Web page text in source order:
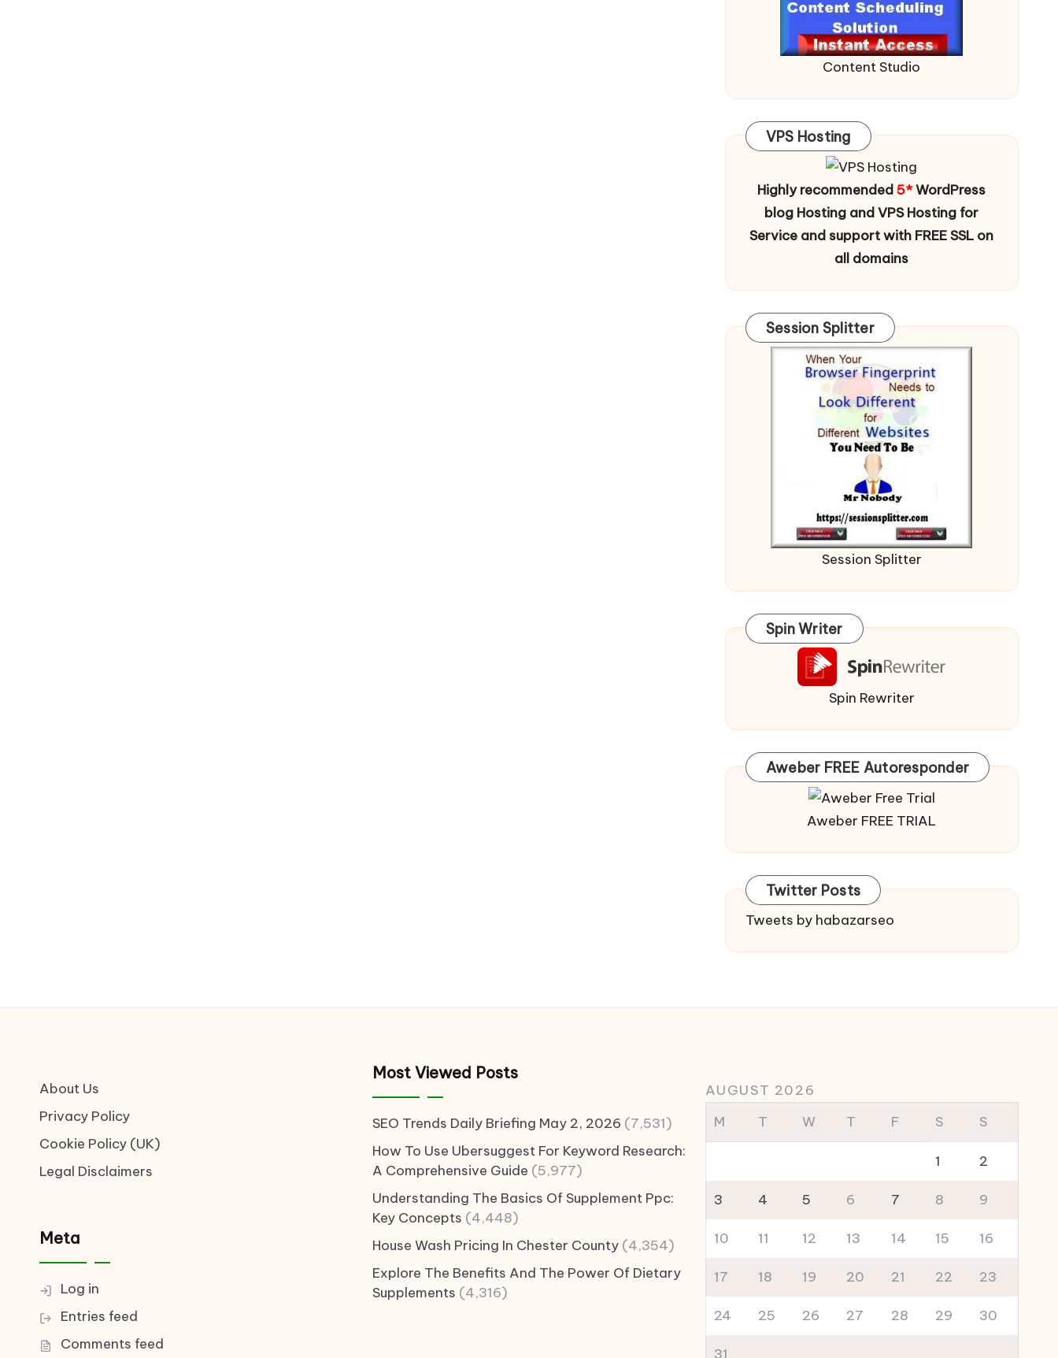
Content Studio
VPS Hosting
Highly recommended5*WordPress
blog Hosting and VPS Hosting for
Service and support with FREE SSL on
all domains
Session Splitter
Session Splitter
Spin Writer
Spin Rewriter
Aweber FREE Autoresponder
Aweber FREE TRIAL
Twitter Posts
Tweets by habazarseo
About Us
Privacy Policy
Cookie Policy (UK)
Legal Disclaimers
Meta
Log in
Entries feed
Comments feed
Most Viewed Posts
SEO Trends Daily Briefing May 2, 2026 (7,531)
How To Use Ubersuggest For Keyword Research:
A Comprehensive Guide (5,977)
Understanding The Basics Of Supplement Ppc:
Key Concepts (4,448)
House Wash Pricing In Chester County (4,354)
Explore The Benefits And The Power Of Dietary
Supplements (4,316)
AUGUST 2026
M
T W T F S S
1 2
3 4 5 6 7 8 9
10 11 12 13 14 15 16
17 18 19 20 21 22 23
24 25 26 27 28 29 30
31